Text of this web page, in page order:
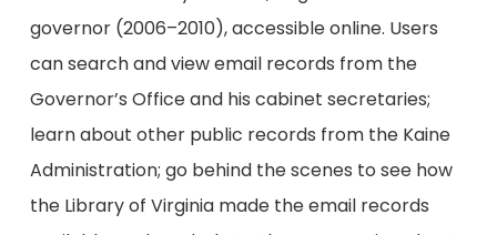
governor (2006–2010), accessible online. Users
can search and view email records from the
Governor’s Office and his cabinet secretaries;
learn about other public records from the Kaine
Administration; go behind the scenes to see how
the Library of Virginia made the email records